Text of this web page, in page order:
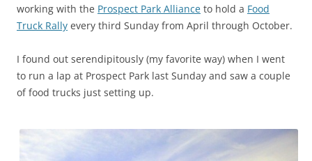
working with the Prospect Park Alliance to hold a Food
Truck Rally every third Sunday from April through October.
I found out serendipitously (my favorite way) when I went
to run a lap at Prospect Park last Sunday and saw a couple
of food trucks just setting up.